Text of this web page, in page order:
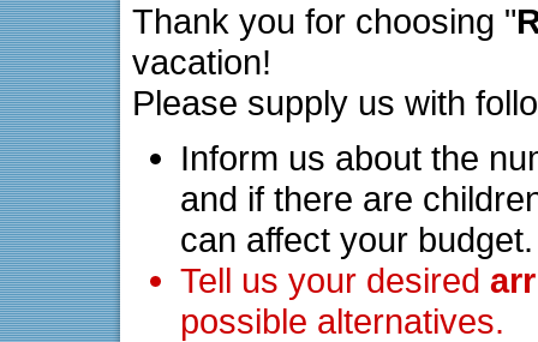
Thank you for choosing "
vacation!
Please supply us with
Inform us about the
and if there are
can affect your budget.
Tell us your desired
possible alternatives.